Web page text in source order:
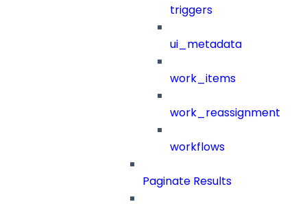
triggers
ui_metadata
work_items
work_reassignment
workflows
Paginate Results